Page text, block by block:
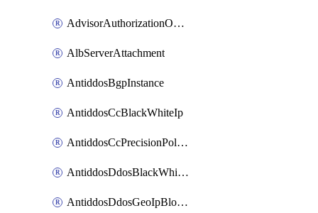
AdvisorAuthorizationOperation
AlbServerAttachment
AntiddosBgpInstance
AntiddosCcBlackWhiteIp
AntiddosCcPrecisionPolicy
AntiddosDdosBlackWhiteIp
AntiddosDdosGeoIpBlockConfig